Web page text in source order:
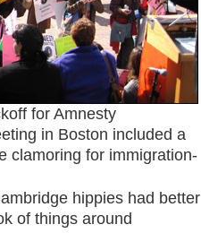
for Amnesty
in Boston included a
clamoring for immigration-
hippies had better
of things around